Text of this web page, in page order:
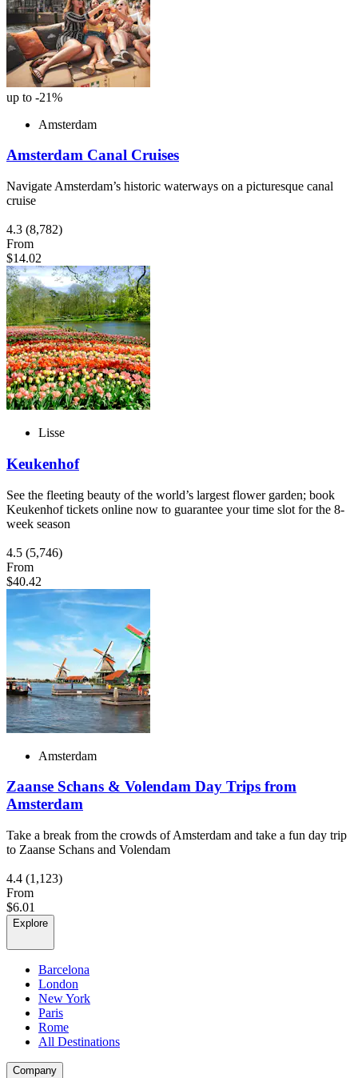
up to -21%
Amsterdam
Amsterdam Canal Cruises
Navigate Amsterdam’s historic waterways on a picturesque canal
cruise
4.3 (8,782)
From
$14.02
Lisse
Keukenhof
See the fleeting beauty of the world’s largest flower garden; book
Keukenhof tickets online now to guarantee your time slot for the 8-
week season
4.5 (5,746)
From
$40.42
Amsterdam
Zaanse Schans & Volendam Day Trips from
Amsterdam
Take a break from the crowds of Amsterdam and take a fun day trip
to Zaanse Schans and Volendam
4.4 (1,123)
From
$6.01
Explore
Barcelona
London
New York
Paris
Rome
All Destinations
Company